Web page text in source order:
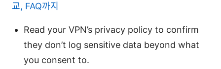
교, FAQ까지
Read your VPN’s privacy policy to confirm
they don’t log sensitive data beyond what
you consent to.